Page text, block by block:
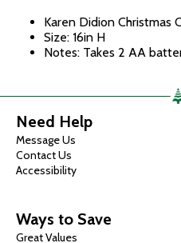
Karen Didion Christmas
Size: 16in H
Notes: Takes 2 AA
Need Help
Message Us
Contact Us
Accessibility
Ways to Save
Great Values